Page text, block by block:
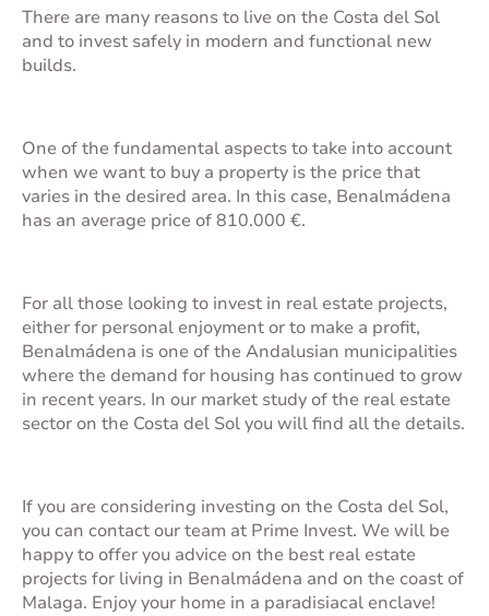
There are many reasons to live on the Costa del Sol
and to invest safely in modern and functional new
builds.
One of the fundamental aspects to take into account
when we want to buy a property is the price that
varies in the desired area. In this case, Benalmádena
has an average price of 810.000 €.
For all those looking to invest in real estate projects,
either for personal enjoyment or to make a profit,
Benalmádena is one of the Andalusian municipalities
where the demand for housing has continued to grow
in recent years. In our market study of the real estate
sector on the Costa del Sol you will find all the details.
If you are considering investing on the Costa del Sol,
you can contact our team at Prime Invest. We will be
happy to offer you advice on the best real estate
projects for living in Benalmádena and on the coast of
Malaga. Enjoy your home in a paradisiacal enclave!